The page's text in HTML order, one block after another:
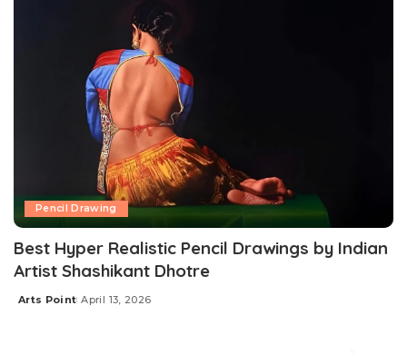
Pencil Drawing
Best Hyper Realistic Pencil Drawings by Indian
Artist Shashikant Dhotre
Arts Point April 13, 2026